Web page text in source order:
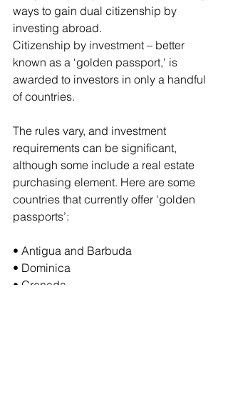
ways to gain dual citizenship by
investing abroad.
Citizenship by investment – better
known as a ‘golden passport,' is
awarded to investors in only a handful
of countries.
The rules vary, and investment
requirements can be significant,
although some include a real estate
purchasing element. Here are some
countries that currently offer 'golden
passports’:
• Antigua and Barbuda
• Dominica
• Grenada